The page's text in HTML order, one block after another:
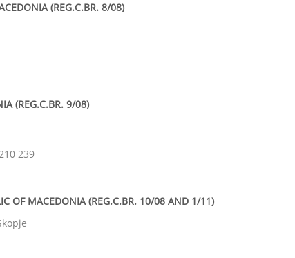
(REG.C.BR. 8/08)
(REG.C.BR. 9/08)
239
OF MACEDONIA (REG.C.BR. 10/08 AND 1/11)